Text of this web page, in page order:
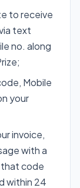
to receive
text
no. along
Mobile
your
invoice,
with a
code
within 24